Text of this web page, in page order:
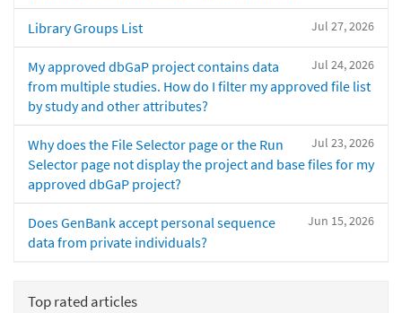
Jul 27, 2026
Library Groups List
Jul 24, 2026
My approved dbGaP project contains data
from multiple studies. How do I filter my approved file list
by study and other attributes?
Jul 23, 2026
Why does the File Selector page or the Run
Selector page not display the project and base files for my
approved dbGaP project?
Jun 15, 2026
Does GenBank accept personal sequence
data from private individuals?
Top rated articles